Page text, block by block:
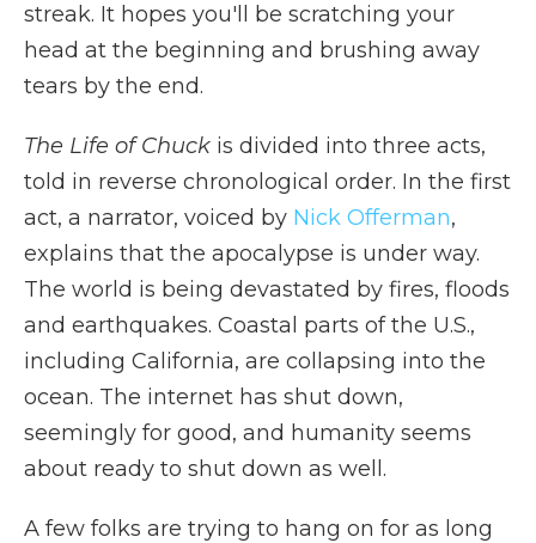
streak. It hopes you'll be scratching your
head at the beginning and brushing away
tears by the end.
The Life of Chuck is divided into three acts,
told in reverse chronological order. In the first
act, a narrator, voiced by Nick Offerman,
explains that the apocalypse is under way.
The world is being devastated by fires, floods
and earthquakes. Coastal parts of the U.S.,
including California, are collapsing into the
ocean. The internet has shut down,
seemingly for good, and humanity seems
about ready to shut down as well.
A few folks are trying to hang on for as long